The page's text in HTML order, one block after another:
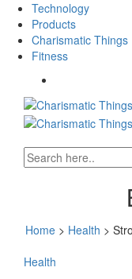
Technology
Products
Charismatic Things
Fitness
Home> Health >
Health